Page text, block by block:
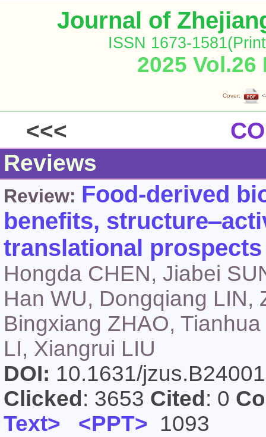
Journal of
ISSN 1673-
2025 Vol.26
Cover:
<<<
Reviews
Review: Food-derived
benefits,
translational prospects
Hongda CHEN, Jiabei
Han WU, Dongqiang LIN,
Bingxiang ZHAO,
LI, Xiangrui LIU
DOI: 10.1631/
Clicked : 3653 Cited : 0
Text> <PPT> 1093